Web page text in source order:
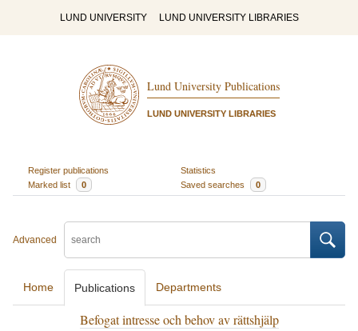
LUND UNIVERSITY LUND UNIVERSITY LIBRARIES
Lund University Publications
LUND UNIVERSITY LIBRARIES
Register publications
Statistics
Marked list
0 Saved searches 0
Advanced
Home Publications Departments
Befogat intresse och behov av rättshjälp